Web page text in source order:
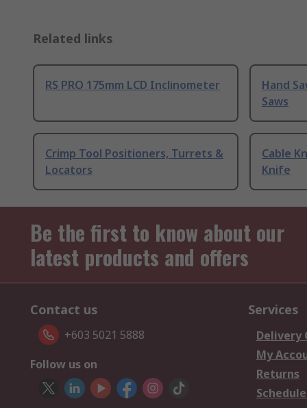
Related links
RS PRO 175mm LCD Inclinometer
Hand
Saws
Crimp Tool Positioners, Turrets &
Locators
Cable
Knife
Be the first to know about our
latest products and offers
Contact us
+603 5021 5888
Follow us on
Services
Delivery
My
Returns